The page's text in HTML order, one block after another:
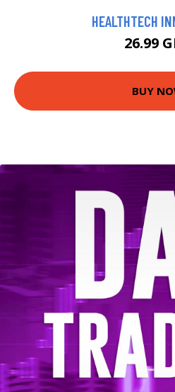
HEALTHTECH
26.99
BUY